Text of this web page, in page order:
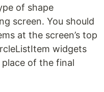
of shape
screen. You should
at the screen’s top
widgets
of the final